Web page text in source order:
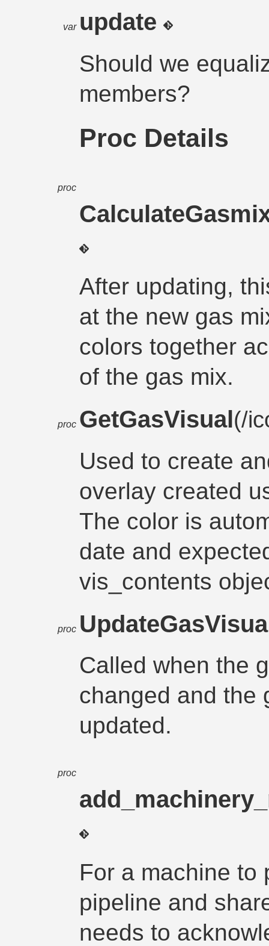
var update
Should we
members?
Proc Details
proc
After updating,
at the new gas
colors together
of the gas mix.
proc GetGasVisual(/
Used to create
overlay created
The color is
date and
vis_contents
proc
Called when the
changed and the
updated.
proc
For a machine to
pipeline and
needs to